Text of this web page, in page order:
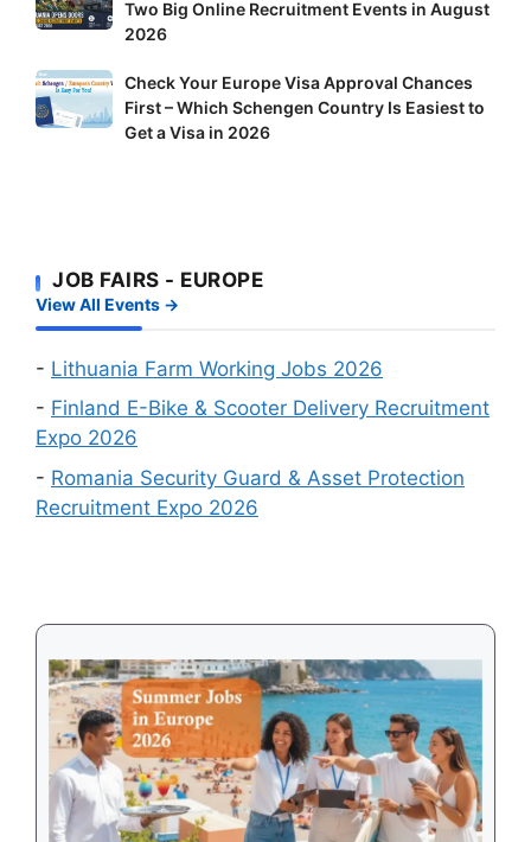
Finland:
Riders
and
Factory
Opens
to
Foreign
Workers:
Events
in
August
Two Big Online Recruitment Events in August
2026
Check
Your
–
Which
Schengen
Country
Easiest
to
Get
a
Check Your Europe Visa Approval Chances
First – Which Schengen Country Is Easiest to
Get a Visa in 2026
JOB FAIRS - EUROPE
View All Events →
- Lithuania Farm Working Jobs 2026
- Finland E-Bike & Scooter Delivery Recruitment
Expo 2026
- Romania Security Guard & Asset Protection
Recruitment Expo 2026